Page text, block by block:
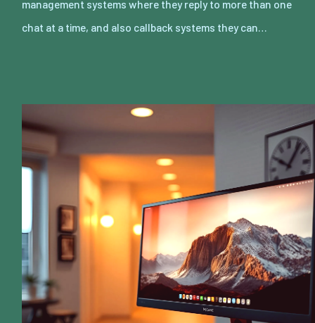
management systems where they reply to more than one
chat at a time, and also callback systems they can…